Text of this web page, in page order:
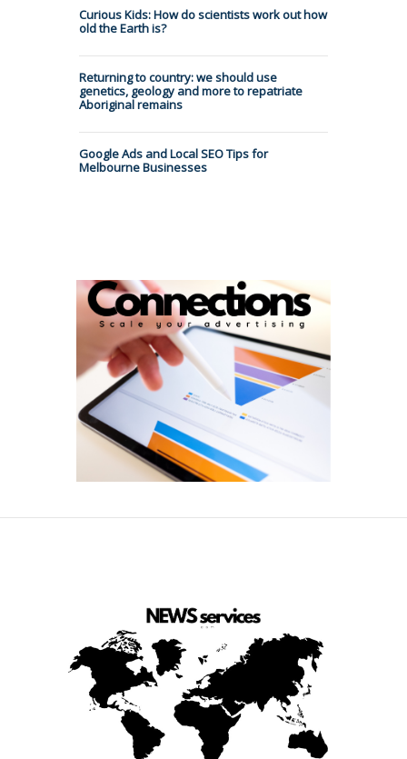
Curious Kids: How do scientists work out how
old the Earth is?
Returning to country: we should use
genetics, geology and more to repatriate
Aboriginal remains
Google Ads and Local SEO Tips for
Melbourne Businesses